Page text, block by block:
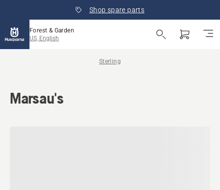
Shop spare parts
Forest & Garden
US, English
Sterling
Marsau's